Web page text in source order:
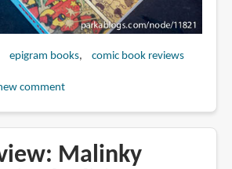
epigram books comic book reviews
comment
Malinky